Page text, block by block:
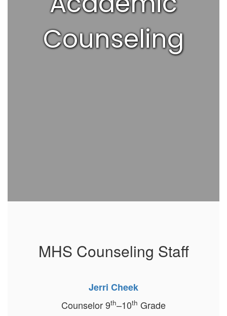
Counseling
MHS Counseling Staff
Jerri Cheek
Counselor 9th–10th Grade